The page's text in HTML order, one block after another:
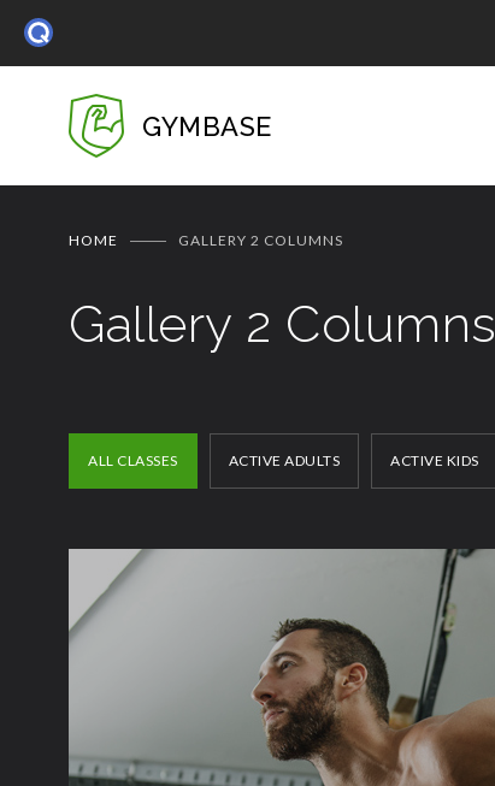
GYMBASE
HOME GALLERY 2 COLUMNS
Gallery 2 Columns
ALL CLASSES ACTIVE ADULTS ACTIVE KIDS